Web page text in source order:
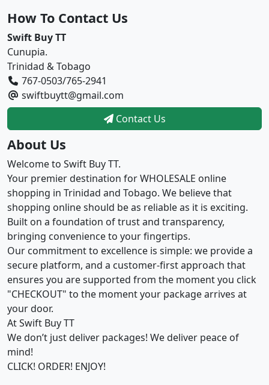
How To Contact Us
Swift Buy TT
Cunupia.
Trinidad & Tobago
767-0503/765-2941
swiftbuytt@gmail.com
Contact Us
About Us
Welcome to Swift Buy TT.
Your premier destination for WHOLESALE online
shopping in Trinidad and Tobago. We believe that
shopping online should be as reliable as it is exciting.
Built on a foundation of trust and transparency,
bringing convenience to your fingertips.
Our commitment to excellence is simple: we provide a
secure platform, and a customer-first approach that
ensures you are supported from the moment you click
"CHECKOUT" to the moment your package arrives at
your door.
At Swift Buy TT
We don’t just deliver packages! We deliver peace of
mind!
CLICK! ORDER! ENJOY!